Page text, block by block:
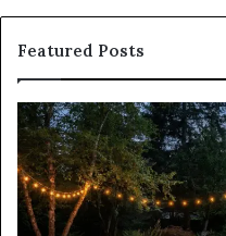
Featured Posts
Does
a
Sauna
Add
Value
to